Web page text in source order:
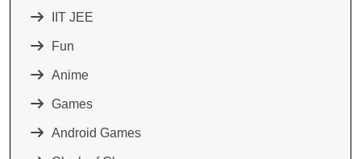
IIT JEE
Fun
Anime
Games
Android Games